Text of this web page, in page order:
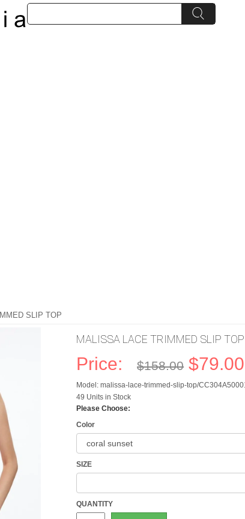
SLIP TOP
MALISSA LACE TRIMMED SLIP TOP
Price: $158.00 $79.00
Model: malissa-lace-trimmed-slip-top/
49 Units in Stock
Please Choose:
Color
SIZE
QUANTITY